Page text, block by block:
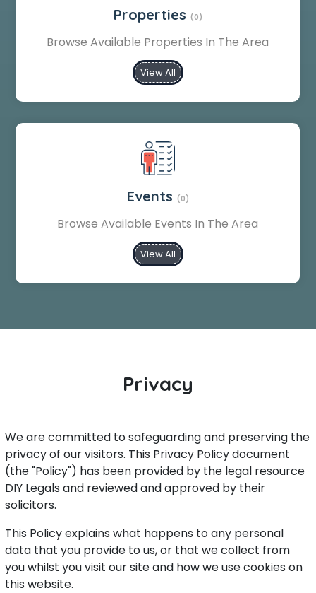
Properties (0)
Browse Available Properties In The Area
View All
Events (0)
Browse Available Events In The Area
View All
Privacy
We are committed to safeguarding and preserving the
privacy of our visitors. This Privacy Policy document
(the "Policy") has been provided by the legal resource
DIY Legals and reviewed and approved by their
solicitors.
This Policy explains what happens to any personal
data that you provide to us, or that we collect from
you whilst you visit our site and how we use cookies on
this website.